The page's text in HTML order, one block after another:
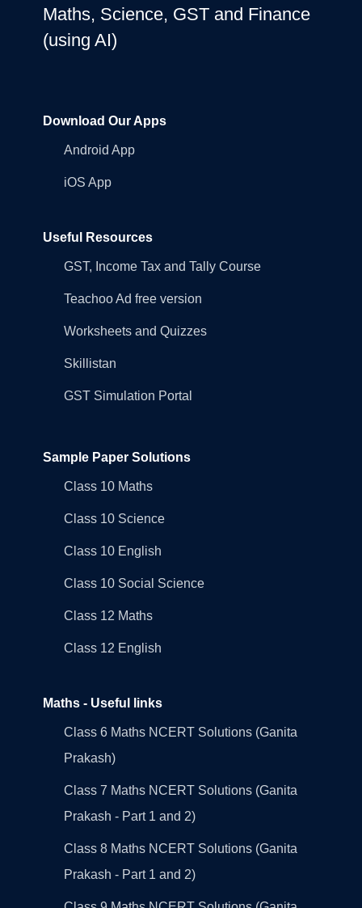
Maths, Science, GST and Finance
(using AI)
Download Our Apps
Android App
iOS App
Useful Resources
GST, Income Tax and Tally Course
Teachoo Ad free version
Worksheets and Quizzes
Skillistan
GST Simulation Portal
Sample Paper Solutions
Class 10 Maths
Class 10 Science
Class 10 English
Class 10 Social Science
Class 12 Maths
Class 12 English
Maths - Useful links
Class 6 Maths NCERT Solutions (Ganita
Prakash)
Class 7 Maths NCERT Solutions (Ganita
Prakash - Part 1 and 2)
Class 8 Maths NCERT Solutions (Ganita
Prakash - Part 1 and 2)